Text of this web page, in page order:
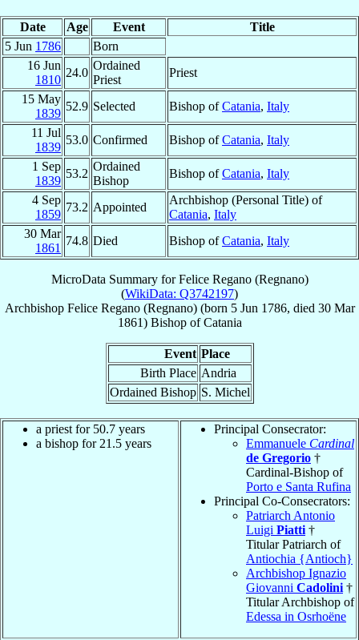
Date Age Event
Title
5 Jun 1786
Born
16 Jun
1810
24.0
Ordained
Priest
Priest
15 May
1839
52.9 Selected Bishop ofCatania, Italy
11 Jul
1839
53.0 Confirmed Bishop ofCatania, Italy
1 Sep
1839
53.2
Ordained
Bishop
Bishop ofCatania, Italy
4 Sep
1859
73.2 Appointed
Archbishop (Personal Title) of
Catania, Italy
30 Mar
1861
74.8 Died Bishop ofCatania, Italy
MicroData Summary forFelice Regano (Regnano)
(WikiData: Q3742197)
Archbishop Felice Regano (Regnano)(born 5 Jun 1786, died 30 Mar
1861) BishopofCatania
Event Place
Birth Place Andria
Ordained Bishop S. Michel
a priest for 50.7 years
a bishop for 21.5 years
Principal Consecrator:
Emmanuele Cardinal
de Gregorio †
Cardinal-Bishop of
Porto e Santa Rufina
Principal Co-Consecrators:
Patriarch Antonio
Luigi Piatti †
Titular Patriarch of
Antiochia {Antioch}
Archbishop Ignazio
Giovanni Cadolini †
Titular Archbishop of
Edessa in Osrhoëne